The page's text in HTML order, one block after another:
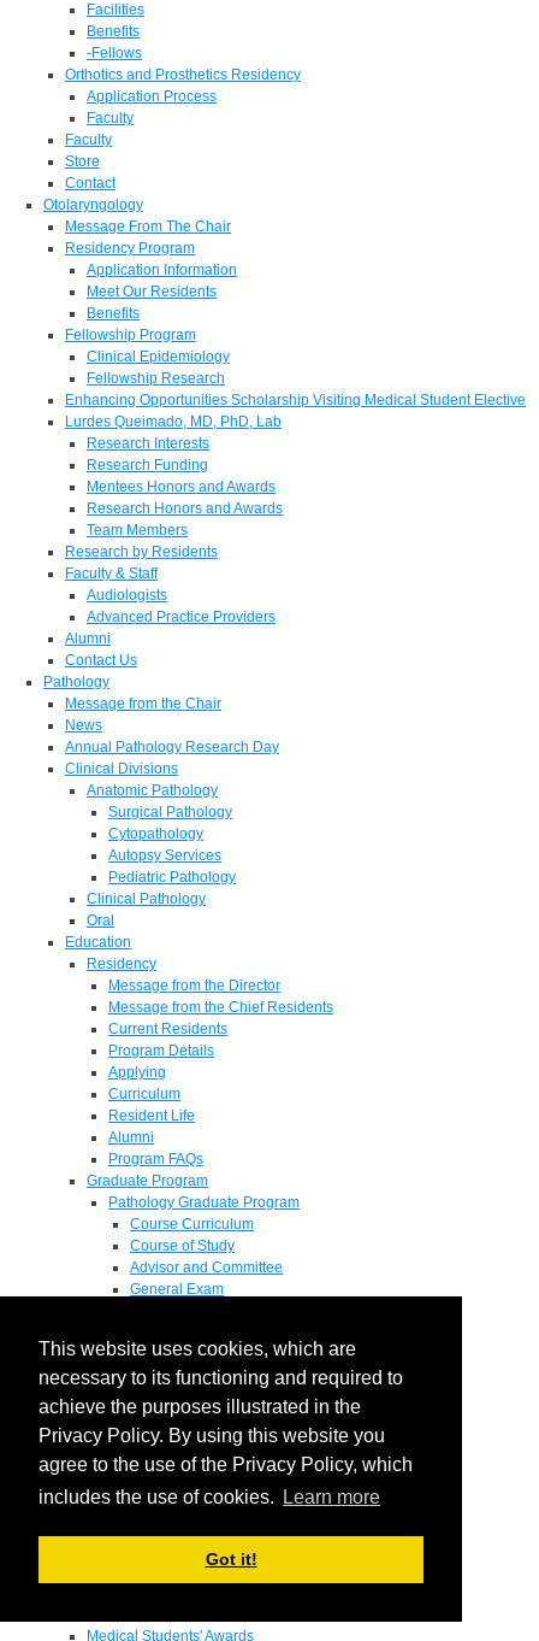
This website uses cookies, which are
necessary to its functioning and required to
achieve the purposes illustrated in the
Privacy Policy. By using this website you
agree to the use of the Privacy Policy, which
includes the use of cookies.
Learn more
Got it!
Facilities
Benefits
-Fellows
Orthotics and Prosthetics Residency
Application Process
Faculty
Faculty
Store
Contact
Otolaryngology
Message From The Chair
Residency Program
Application Information
Meet Our Residents
Benefits
Fellowship Program
Clinical Epidemiology
Fellowship Research
Enhancing Opportunities Scholarship Visiting Medical Student Elective
Lurdes Queimado, MD, PhD, Lab
Research Interests
Research Funding
Mentees Honors and Awards
Research Honors and Awards
Team Members
Research by Residents
Faculty & Staff
Audiologists
Advanced Practice Providers
Alumni
Contact Us
Pathology
Message from the Chair
News
Annual Pathology Research Day
Clinical Divisions
Anatomic Pathology
Surgical Pathology
Cytopathology
Autopsy Services
Pediatric Pathology
Clinical Pathology
Oral
Education
Residency
Message from the Director
Message from the Chief Residents
Current Residents
Program Details
Applying
Curriculum
Resident Life
Alumni
Program FAQs
Graduate Program
Pathology Graduate Program
Course Curriculum
Course of Study
Advisor and Committee
General Exam
Pathology Graduate Mentors
M.D. / Ph.D. Program
Fellowship
Research
Research Grant Program
Summer Research Fellowship
Endowments - Awards
Departmental Awards
Medical Students' Awards